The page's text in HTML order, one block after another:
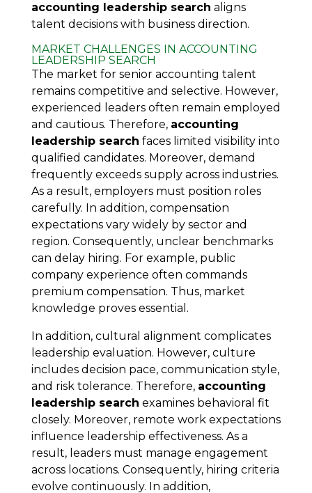
accounting leadership search aligns
talent decisions with business direction.
MARKET CHALLENGES IN ACCOUNTING
LEADERSHIP SEARCH
The market for senior accounting talent
remains competitive and selective. However,
experienced leaders often remain employed
and cautious. Therefore, accounting
leadership search faces limited visibility into
qualified candidates. Moreover, demand
frequently exceeds supply across industries.
As a result, employers must position roles
carefully. In addition, compensation
expectations vary widely by sector and
region. Consequently, unclear benchmarks
can delay hiring. For example, public
company experience often commands
premium compensation. Thus, market
knowledge proves essential.
In addition, cultural alignment complicates
leadership evaluation. However, culture
includes decision pace, communication style,
and risk tolerance. Therefore, accounting
leadership search examines behavioral fit
closely. Moreover, remote work expectations
influence leadership effectiveness. As a
result, leaders must manage engagement
across locations. Consequently, hiring criteria
evolve continuously. In addition,